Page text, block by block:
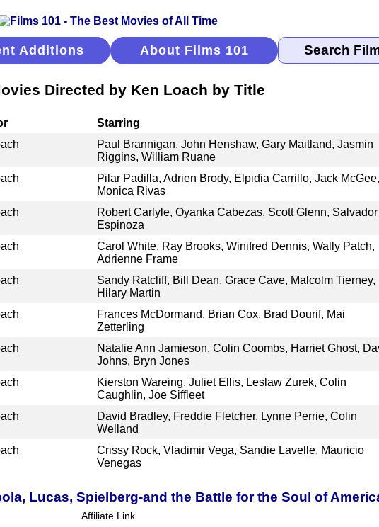
Additions About Films 101
Directed by Ken Loach by Title
Starring
Paul Brannigan, John Henshaw, Gary Maitland, Jasmin
Riggins, William Ruane
Pilar Padilla, Adrien Brody, Elpidia Carrillo, Jack McGee,
Monica Rivas
Robert Carlyle, Oyanka Cabezas, Scott Glenn, Salvador
Espinoza
Carol White, Ray Brooks, Winifred Dennis, Wally Patch,
Adrienne Frame
Sandy Ratcliff, Bill Dean, Grace Cave, Malcolm Tierney,
Hilary Martin
Frances McDormand, Brian Cox, Brad Dourif, Mai
Zetterling
Natalie Ann Jamieson, Colin Coombs, Harriet Ghost,
Johns, Bryn Jones
Kierston Wareing, Juliet Ellis, Leslaw Zurek, Colin
Caughlin, Joe Siffleet
David Bradley, Freddie Fletcher, Lynne Perrie, Colin
Welland
Crissy Rock, Vladimir Vega, Sandie Lavelle, Mauricio
Venegas
Lucas, Spielberg-and the Battle for the Soul of
Affiliate Link